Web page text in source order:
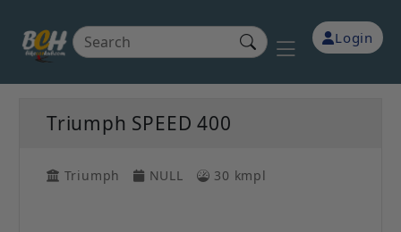
Login
Triumph SPEED 400
Triumph NULL 30 kmpl